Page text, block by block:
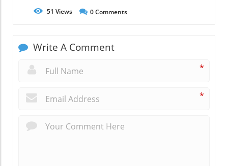
51 Views 0Comments
Write A Comment
*
*